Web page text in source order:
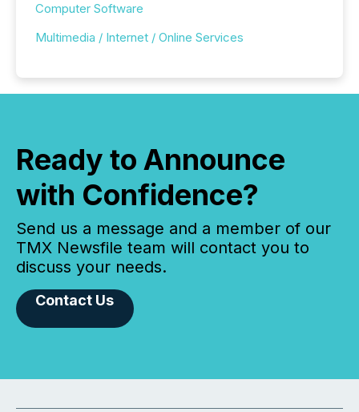
Computer Software
Multimedia / Internet / Online Services
Ready to Announce
with Confidence?
Send us a message and a member of our
TMX Newsfile team will contact you to
discuss your needs.
Contact Us